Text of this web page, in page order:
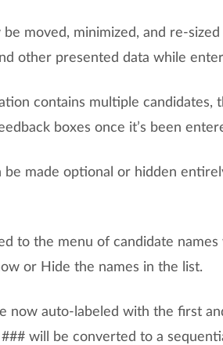
moved, minimized, and re-
other presented data while
contains multiple candidates,
boxes once it’s been
be made optional or hidden
to the menu of candidate
or Hide the names in the list.
now auto-labeled with the first
will be converted to a